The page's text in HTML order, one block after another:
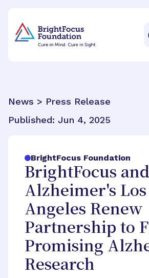
News > Press Release
Published: Jun 4, 2025
BrightFocus Foundation
BrightFocus and
Alzheimer's Los
Angeles Renew
Partnership to
Promising
Research